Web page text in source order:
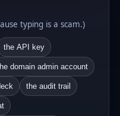
typing is a scam.)
the API key
domain admin account
the audit trail